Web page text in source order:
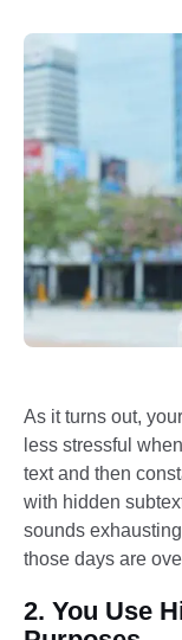
As it turns out,
less stressful
text and then
with hidden
sounds
those days are
2. You Use